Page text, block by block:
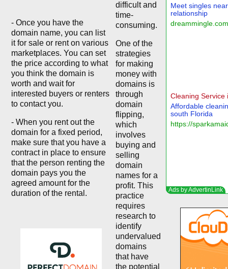
- Once you have the
domain name, you can list
it for sale or rent on various
marketplaces. You can set
the price according to what
you think the domain is
worth and wait for
interested buyers or renters
to contact you.
- When you rent out the
domain for a fixed period,
make sure that you have a
contract in place to ensure
that the person renting the
domain pays you the
agreed amount for the
duration of the rental.
difficult and
time-
consuming.
One of the
strategies
for making
money with
domains is
through
domain
flipping,
which
involves
buying and
selling
domain
names for a
profit. This
practice
requires
research to
identify
undervalued
domains
that have
the potential